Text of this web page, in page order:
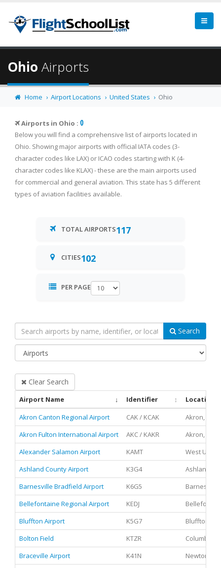
Ohio Airports
Home Airport Locations United States Ohio
Airports in Ohio : 0
Below you will find a comprehensive list of airports located in
Ohio. Showing major airports with official IATA codes (3-
character codes like LAX) or ICAO codes starting with K (4-
character codes like KLAX) - these are the main airports used
for commercial and general aviation. This state has 5 different
types of aviation facilities available.
TOTAL AIRPORTS117
CITIES102
PER PAGE
Search
Filter
by
Clear Search
Airport Name Identifier
Location
Akron Canton Regional Airport
CAK / KCAK
Akron, Ohio
Akron Fulton International Airport
AKC / KAKR
Akron, Ohio
Alexander Salamon Airport
KAMT
West
Ashland County Airport
K3G4
Ashland,
Barnesville Bradfield Airport
K6G5
Bellefontaine Regional Airport
KEDJ
Bluffton Airport
K5G7
Bluffton,
Bolton Field
KTZR
Columbus,
Braceville Airport
K41N
Newton